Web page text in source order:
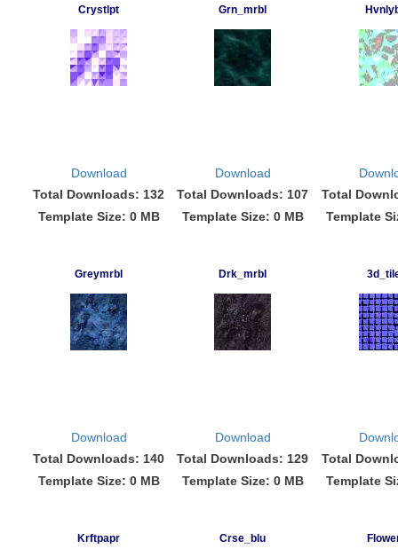
Crystlpt Grn_mrbl
Download
Total Downloads: 132
Template Size: 0 MB
Download
Total Downloads: 107
Template Size: 0 MB
Total
Template
Greymrbl Drk_mrbl
Download
Total Downloads: 140
Template Size: 0 MB
Download
Total Downloads: 129
Template Size: 0 MB
Total
Template
Krftpapr Crse_blu